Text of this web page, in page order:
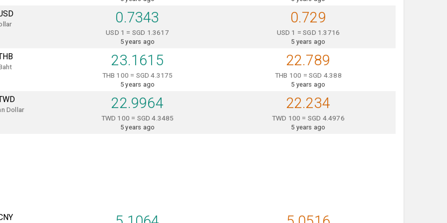
0.7343
USD 1 = SGD 1.3617
5 years ago
0.729
USD 1 = SGD 1.3716
5 years ago
23.1615
THB 100 = SGD 4.3175
5 years ago
22.789
THB 100 = SGD 4.388
5 years ago
Dollar 22.9964
TWD 100 = SGD 4.3485
5 years ago
22.234
TWD 100 = SGD 4.4976
5 years ago